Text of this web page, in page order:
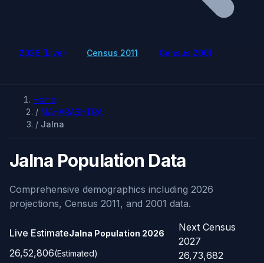
2026 (Live) Census 2011 Census 2001
Home
/ MAHARASHTRA
/ Jalna
Jalna Population Data
Comprehensive demographics including 2026
projections, Census 2011, and 2001 data.
Live EstimateJalna Population 2026
26,52,806(Estimated)
Next Census
2027
26,73,682